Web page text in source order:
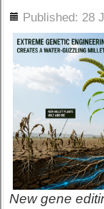
Published: 28
New gene